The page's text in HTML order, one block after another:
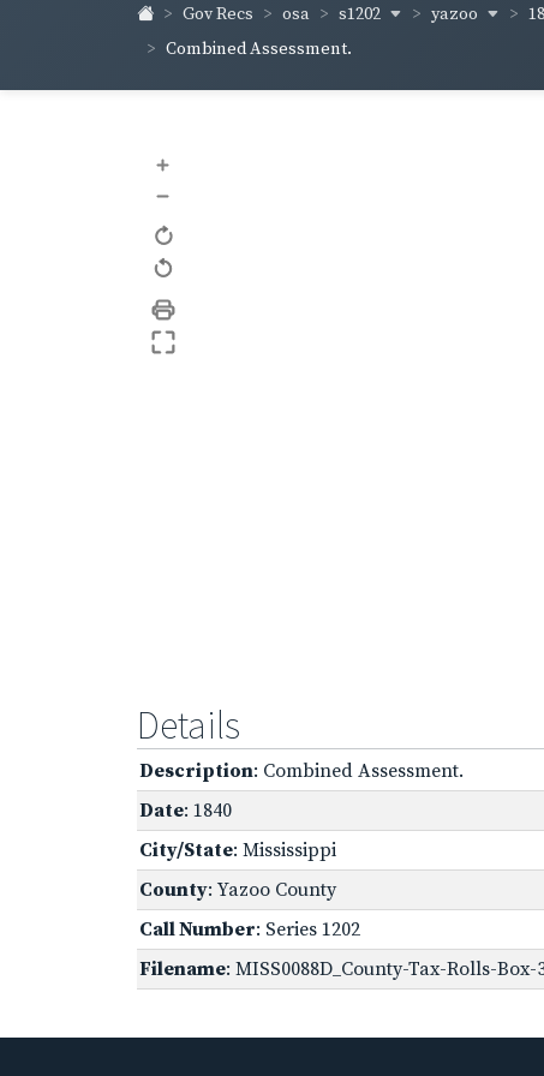
Gov Recs osa s1202 yazoo
Combined Assessment.
+
–
Details
Description: Combined Assessment.
Date: 1840
City/State: Mississippi
County: Yazoo County
Call Number: Series 1202
Filename: MISS0088D_County-Tax-Rolls-